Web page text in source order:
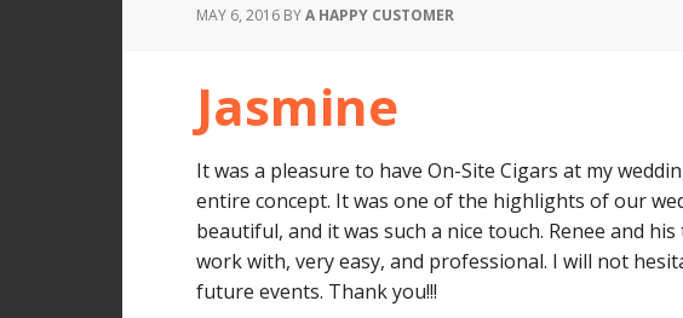
MAY 6, 2016 BYA HAPPY CUSTOMER
Jasmine
It was a pleasure to have On-Site Cigars at my
entire concept. It was one of the highlights of our
beautiful, and it was such a nice touch. Renee and
work with, very easy, and professional. I will not
future events. Thank you!!!